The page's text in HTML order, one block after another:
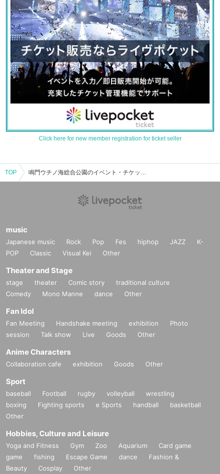
Click here for new member registration for ticket seller
TOP 鳴門ウチノ海総合公園のイベント・チケット予約・購入・販売情報一覧
music
Japanese music Rock Pop Fes hiphop JAZZ
K-
POP
Classic Visual Kei Other
Theater and Stage
stage theater Comic story
traditional culture
Comedy
Mono Manne dance Other
Fan Idol
Fan Meeting Handshake meeting exhibition
Photo
session
Talk show Live Goods Other
Anime Characters
Collaboration cafe exhibition Goods Other
Sport
baseball Football rugby volleyball
wrestling
boxing
Fighting sports e Sports handball
basketball
Other
Hobbies, Culture and Leisure
Yoga and Fitness Gym Zoo Aquarium
Card game
game
fishing Escape Game dance
Fashion &
Beauty
Cosplay Other